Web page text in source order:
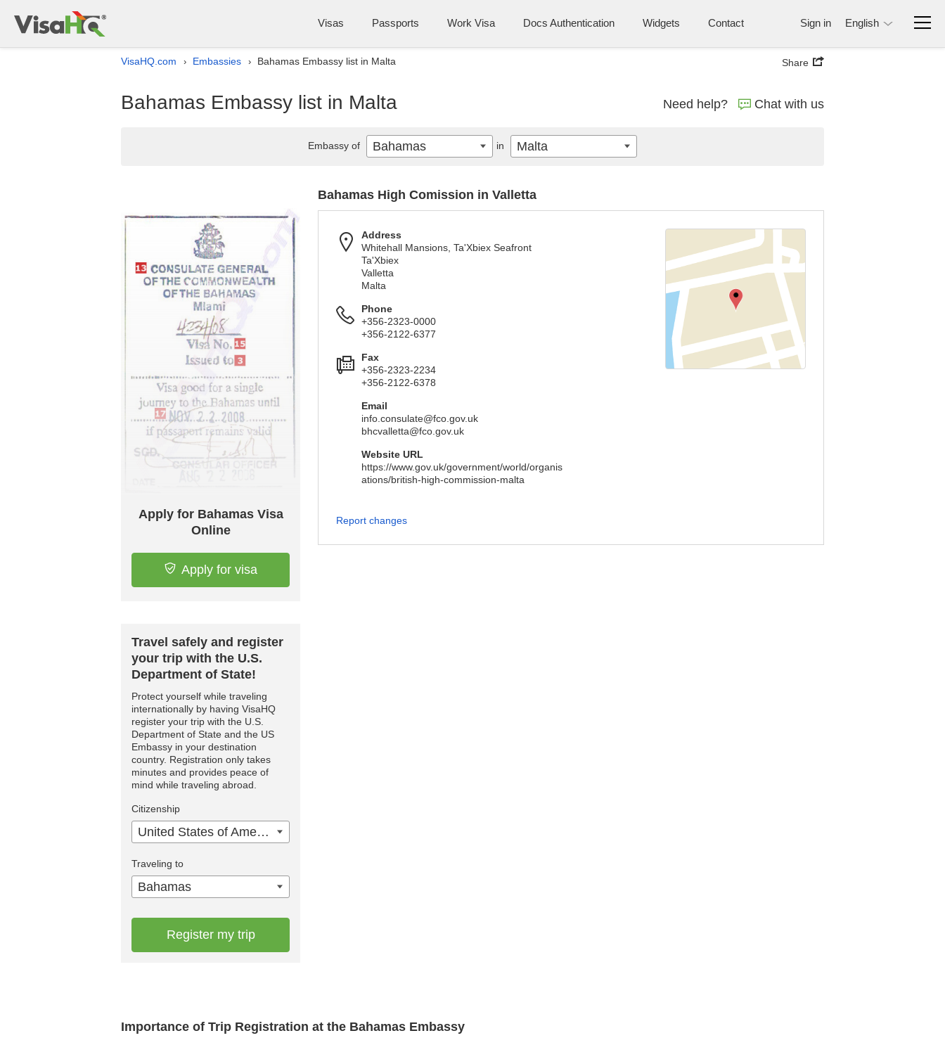
Visas Passports Work Visa Docs Authentication Widgets Contact Sign in English
VisaHQ.com › Embassies › Bahamas Embassy list in Malta Share
Bahamas Embassy list in Malta Need help? Chat with us
Importance of Trip Registration at the Bahamas Embassy
Apply for Bahamas Visa
Online
Apply for visa
Travel safely and register
your trip with the U.S.
Department of State!
Protect yourself while traveling
internationally by having VisaHQ
register your trip with the U.S.
Department of State and the US
Embassy in your destination
country. Registration only takes
minutes and provides peace of
mind while traveling abroad.
Citizenship
United States of America
Traveling to
Bahamas
Register my trip
Bahamas High Comission in Valletta
Address
Whitehall Mansions, Ta'Xbiex Seafront
Ta'Xbiex
Valletta
Malta
Phone
+356-2323-0000
+356-2122-6377
Fax
+356-2323-2234
+356-2122-6378
Email
info.consulate@fco.gov.uk
bhcvalletta@fco.gov.uk
Website URL
https://www.gov.uk/government/world/organis
ations/british-high-commission-malta
Report changes
Embassy of Bahamas in Malta